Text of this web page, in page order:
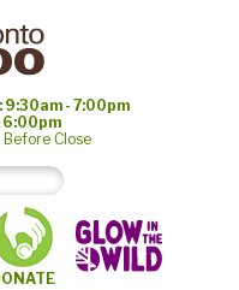
- 7:00pm
6:00pm
Before Close